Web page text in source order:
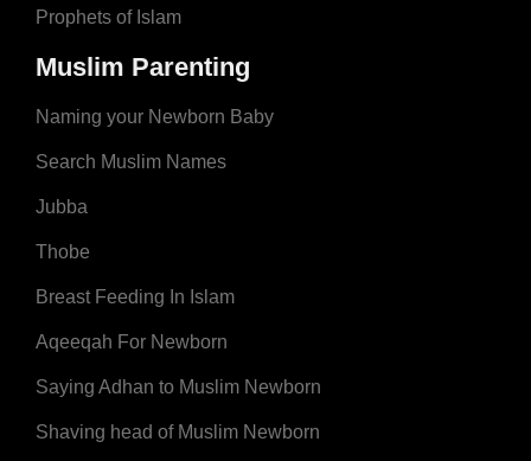
Prophets of Islam
Muslim Parenting
Naming your Newborn Baby
Search Muslim Names
Jubba
Thobe
Breast Feeding In Islam
Aqeeqah For Newborn
Saying Adhan to Muslim Newborn
Shaving head of Muslim Newborn